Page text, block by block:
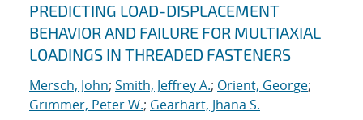
PREDICTING LOAD-DISPLACEMENT
BEHAVIOR AND FAILURE FOR MULTIAXIAL
LOADINGS IN THREADED FASTENERS
Mersch, John; Smith, Jeffrey A.; Orient, George;
Grimmer, Peter W.; Gearhart, Jhana S.